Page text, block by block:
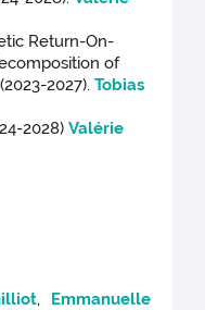
Return-On-
of
2027).Tobias
2028)Valérie
, Emmanuelle